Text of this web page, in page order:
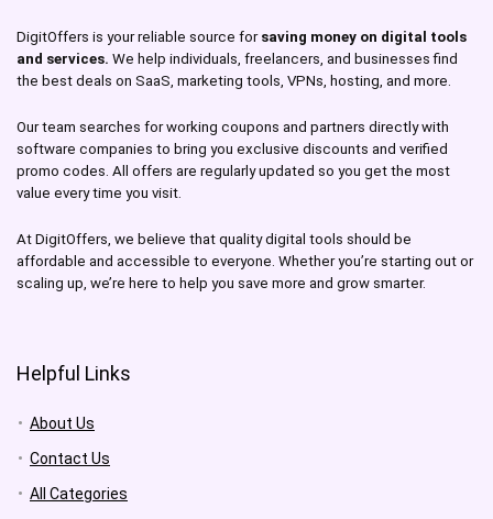
DigitOffers is your reliable source for saving money on digital tools
and services. We help individuals, freelancers, and businesses find
the best deals on SaaS, marketing tools, VPNs, hosting, and more.
Our team searches for working coupons and partners directly with
software companies to bring you exclusive discounts and verified
promo codes. All offers are regularly updated so you get the most
value every time you visit.
At DigitOffers, we believe that quality digital tools should be
affordable and accessible to everyone. Whether you’re starting out or
scaling up, we’re here to help you save more and grow smarter.
Helpful Links
About Us
Contact Us
All Categories